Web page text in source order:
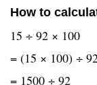
How to
15 ÷ 92 × 100
= (15 × 100) ÷
= 1500 ÷ 92